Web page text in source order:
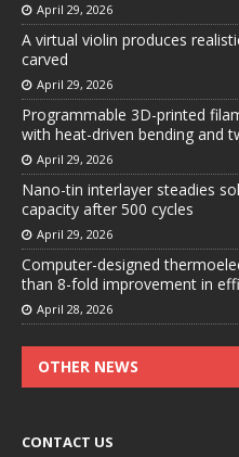
April 29, 2026
A virtual violin produces
carved
April 29, 2026
Programmable 3D-printed
with heat-driven bending and
April 29, 2026
Nano-tin interlayer steadies
capacity after 500 cycles
April 29, 2026
Computer-designed
than 8-fold improvement in
April 28, 2026
OTHER NEWS
CONTACT US